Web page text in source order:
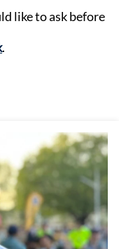
like to ask before
.